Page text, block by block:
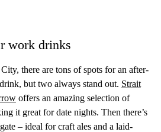
work drinks
there are tons of spots for an after-
but two always stand out. Strait
offers an amazing selection of
it great for date nights. Then there’s
– ideal for craft ales and a laid-